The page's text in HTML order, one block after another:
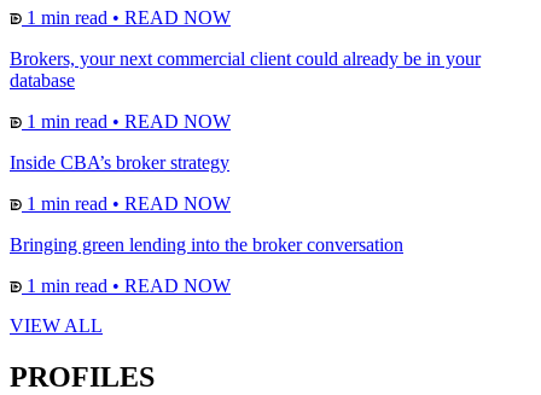
1 min read • READ NOW
Brokers, your next commercial client could already be in your
database
1 min read • READ NOW
Inside CBA’s broker strategy
1 min read • READ NOW
Bringing green lending into the broker conversation
1 min read • READ NOW
VIEW ALL
PROFILES